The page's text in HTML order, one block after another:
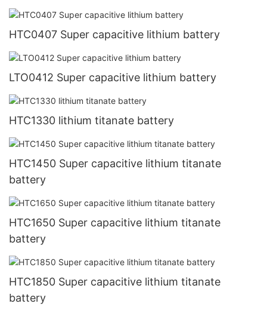
HTC0407 Super capacitive lithium battery
LTO0412 Super capacitive lithium battery
HTC1330 lithium titanate battery
HTC1450 Super capacitive lithium titanate
battery
HTC1650 Super capacitive lithium titanate
battery
HTC1850 Super capacitive lithium titanate
battery